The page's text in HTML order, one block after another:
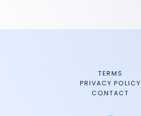
TERMS
PRIVACY POLICY
CONTACT